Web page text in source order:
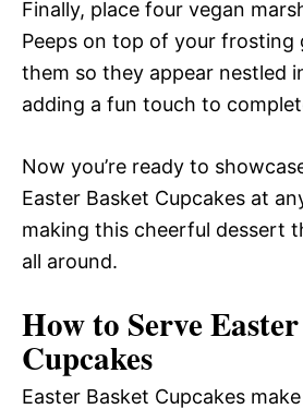
Finally, place four vegan
Peeps on top of your frosting
them so they appear nestled
adding a fun touch to
Now you’re ready to
Easter Basket Cupcakes at
making this cheerful dessert
all around.
How to Serve
Cupcakes
Easter Basket Cupcakes